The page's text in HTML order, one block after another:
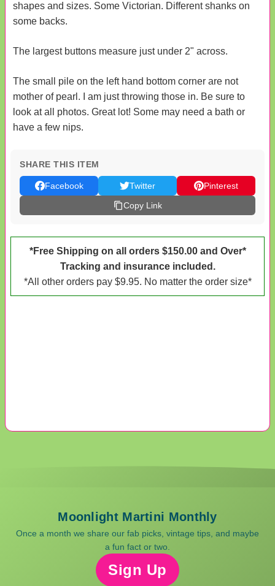
shapes and sizes. Some Victorian. Different shanks on
some backs.
The largest buttons measure just under 2" across.
The small pile on the left hand bottom corner are not
mother of pearl. I am just throwing those in. Be sure to
look at all photos. Great lot! Some may need a bath or
have a few nips.
SHARE THIS ITEM
Facebook Twitter
Pinterest
Copy Link
*Free Shipping on all orders $150.00 and Over*
Tracking and insurance included.
*All other orders pay $9.95. No matter the order size*
Moonlight Martini Monthly
Once a month we share our fab picks, vintage tips, and maybe
a fun fact or two.
Sign Up